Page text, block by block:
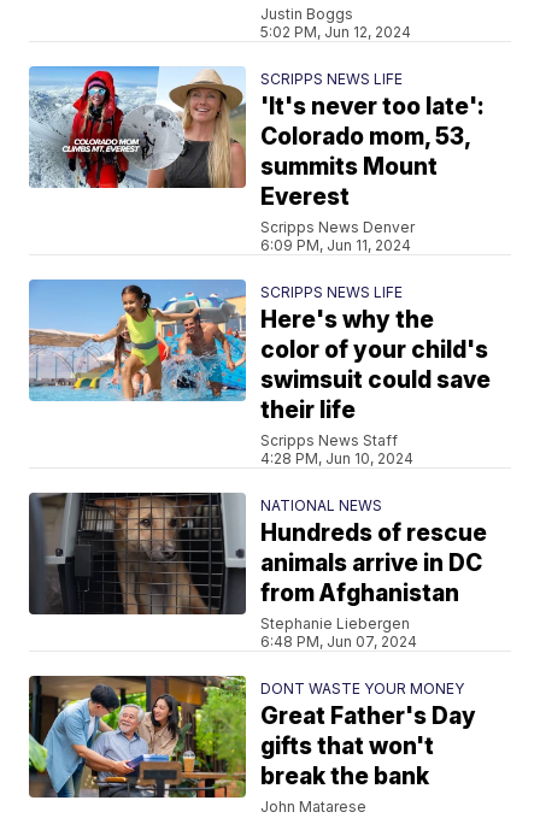
Justin Boggs
5:02 PM, Jun 12, 2024
SCRIPPS NEWS LIFE
'It's never too late':
Colorado mom, 53,
summits Mount
Everest
Scripps News Denver
6:09 PM, Jun 11, 2024
SCRIPPS NEWS LIFE
Here's why the
color of your child's
swimsuit could save
their life
Scripps News Staff
4:28 PM, Jun 10, 2024
NATIONAL NEWS
Hundreds of rescue
animals arrive in DC
from Afghanistan
Stephanie Liebergen
6:48 PM, Jun 07, 2024
DONT WASTE YOUR MONEY
Great Father's Day
gifts that won't
break the bank
John Matarese